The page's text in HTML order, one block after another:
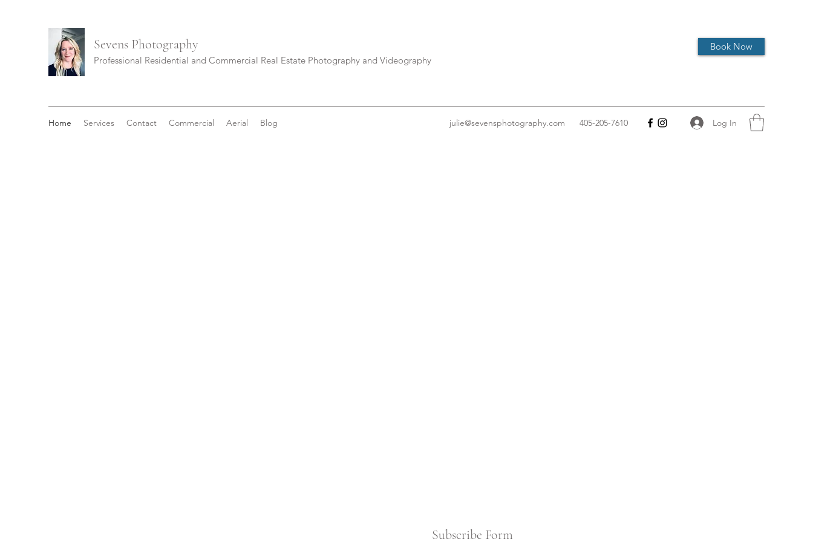
Sevens Photography
Professional Residential and Commercial Real Estate Photography and Videography
Book Now
Home Services Contact Commercial Aerial Blog julie@sevensphotography.com 405-205-7610 Log In
Subscribe Form